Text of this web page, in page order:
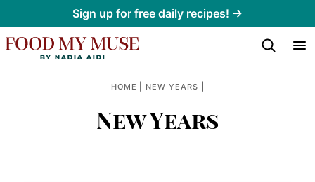
to
content
Sign up for free daily recipes! →
HOME NEW YEARS
New Years